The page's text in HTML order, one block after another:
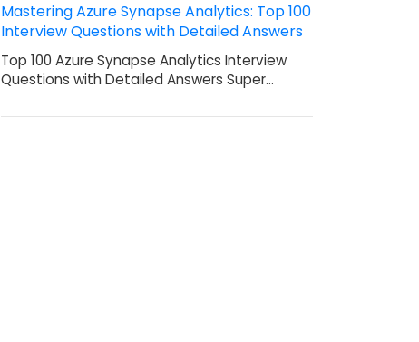
Mastering Azure Synapse Analytics: Top 100
Interview Questions with Detailed Answers
Top 100 Azure Synapse Analytics Interview
Questions with Detailed Answers Super…